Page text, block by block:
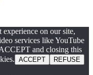
experience on our site,
services like YouTube
and closing this
ACCEPT
REFUSE